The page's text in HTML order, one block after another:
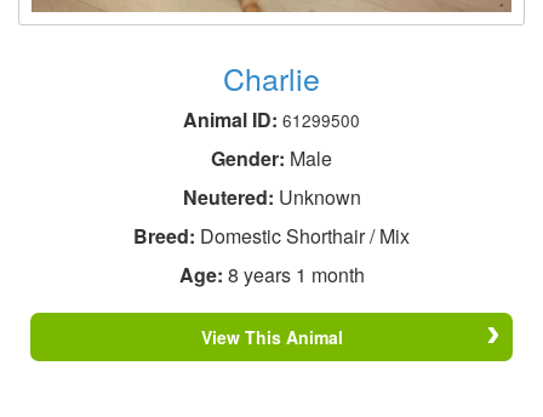
Charlie
Animal ID: 61299500
Gender: Male
Neutered: Unknown
Breed: Domestic Shorthair / Mix
Age: 8 years 1 month
View This Animal